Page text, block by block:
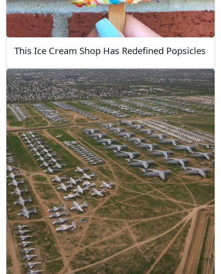
This Ice Cream Shop Has Redefined Popsicles